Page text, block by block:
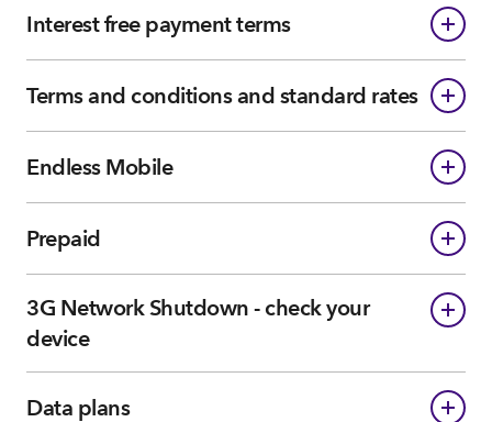
Interest free payment terms
Terms and conditions and standard rates
Endless Mobile
Prepaid
3G Network Shutdown - check your
device
Data plans